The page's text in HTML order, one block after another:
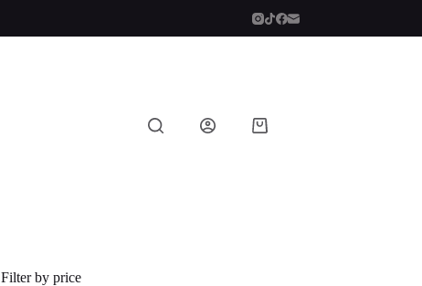
Shopping
Filter by price